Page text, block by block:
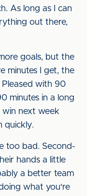
As long as I can
out there,
goals, but the
minutes I get, the
with 90
minutes in a long
next week
quickly.
too bad. Second-
hands a little
a better team
what you're